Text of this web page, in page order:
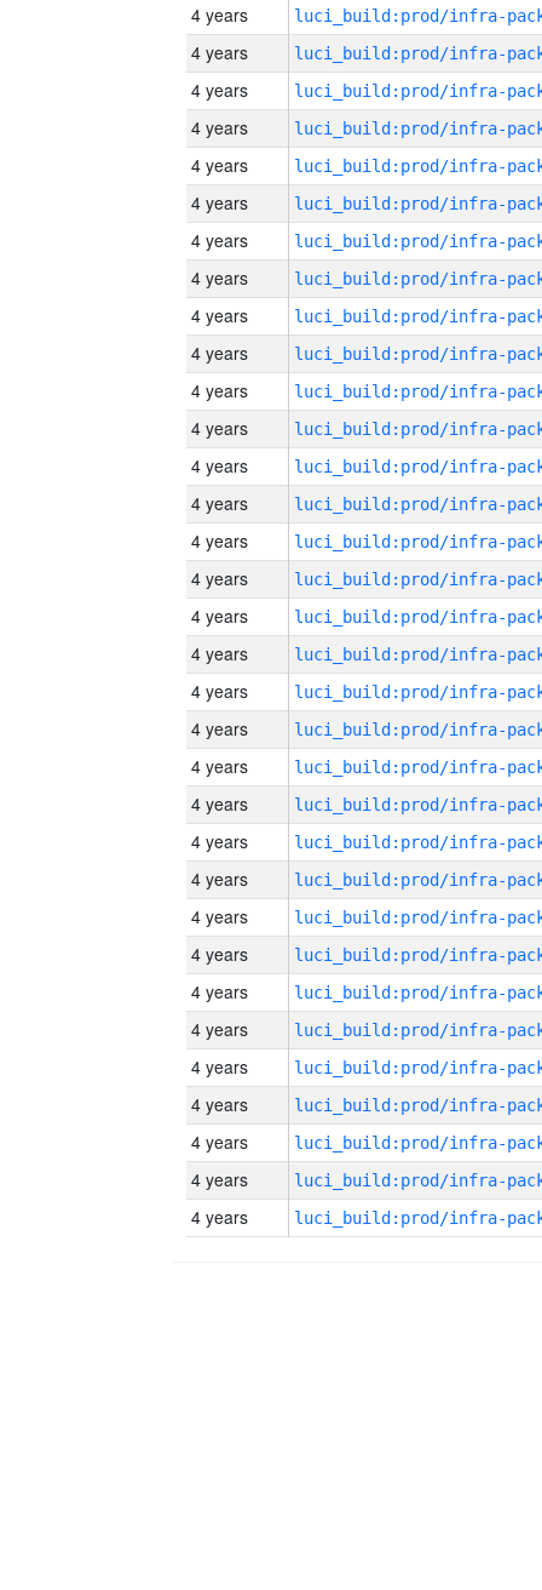
4 years
4 years
4 years
4 years
4 years
4 years
4 years
4 years
4 years
4 years
4 years
4 years
4 years
4 years
4 years
4 years
4 years
4 years
4 years
4 years
4 years
4 years
4 years
4 years
4 years
4 years
4 years
4 years
4 years
4 years
4 years
4 years
4 years